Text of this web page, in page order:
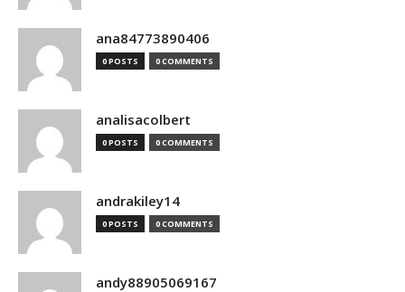
ana84773890406
0 POSTS 0 COMMENTS
analisacolbert
0 POSTS 0 COMMENTS
andrakiley14
0 POSTS 0 COMMENTS
andy88905069167